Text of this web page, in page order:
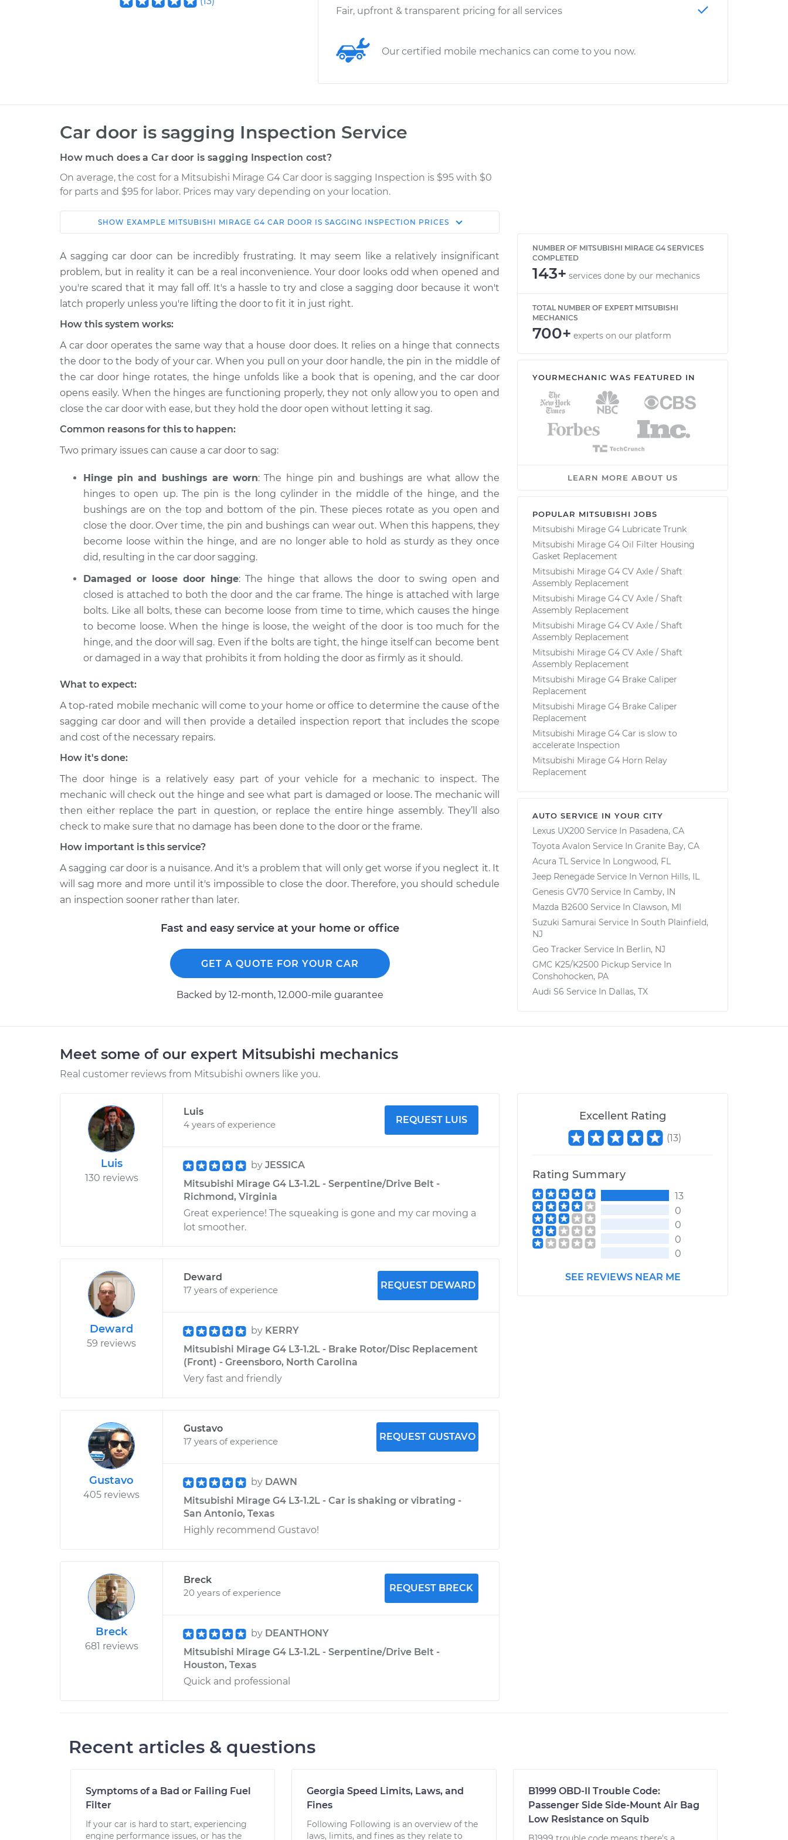
Fair, upfront & transparent pricing for all services
Our certified mobile mechanics can come to you now.
Car door is sagging Inspection Service
How much does a Car door is sagging Inspection cost?
On average, the cost for a Mitsubishi Mirage G4 Car door is sagging Inspection is $95 with $0
for parts and $95 for labor. Prices may vary depending on your location.
Car Service Estimate
Shop/Dealer
2019 Mitsubishi Mirage
L3-1.2L
Car door is sagging
Inspection
$114.99
$124.99-
$132.49
2021 Mitsubishi Mirage
G4
2018 Mitsubishi Mirage
L3-1.2L
Car door is sagging
Inspection
$105.01-
$112.52
2020 Mitsubishi Mirage
L3-1.2L
Car door is sagging
$94.99
$104.99
2022 Mitsubishi Mirage
L3-1.2L
Car door is sagging
2017 Mitsubishi Mirage
G4
L3-1.2L
Car door is sagging
Inspection
$94.99
$105.01-
$112.52
SHOW EXAMPLE MITSUBISHI MIRAGE G4 CAR DOOR IS SAGGING INSPECTION PRICES
A sagging car door can be incredibly frustrating. It may seem like a relatively insignificant
problem, but in reality it can be a real inconvenience. Your door looks odd when opened and
you're scared that it may fall off. It's a hassle to try and close a sagging door because it won't
latch properly unless you're lifting the door to fit it in just right.
How this system works:
A car door operates the same way that a house door does. It relies on a hinge that connects
the door to the body of your car. When you pull on your door handle, the pin in the middle of
the car door hinge rotates, the hinge unfolds like a book that is opening, and the car door
opens easily. When the hinges are functioning properly, they not only allow you to open and
close the car door with ease, but they hold the door open without letting it sag.
Common reasons for this to happen:
Two primary issues can cause a car door to sag:
Hinge pin and bushings are worn: The hinge pin and bushings are what allow the
hinges to open up. The pin is the long cylinder in the middle of the hinge, and the
bushings are on the top and bottom of the pin. These pieces rotate as you open and
close the door. Over time, the pin and bushings can wear out. When this happens, they
become loose within the hinge, and are no longer able to hold as sturdy as they once
did, resulting in the car door sagging.
Damaged or loose door hinge: The hinge that allows the door to swing open and
closed is attached to both the door and the car frame. The hinge is attached with large
bolts. Like all bolts, these can become loose from time to time, which causes the hinge
to become loose. When the hinge is loose, the weight of the door is too much for the
hinge, and the door will sag. Even if the bolts are tight, the hinge itself can become bent
or damaged in a way that prohibits it from holding the door as firmly as it should.
What to expect:
A top-rated mobile mechanic will come to your home or office to determine the cause of the
sagging car door and will then provide a detailed inspection report that includes the scope
and cost of the necessary repairs.
How it's done:
The door hinge is a relatively easy part of your vehicle for a mechanic to inspect. The
mechanic will check out the hinge and see what part is damaged or loose. The mechanic will
then either replace the part in question, or replace the entire hinge assembly. They’ll also
check to make sure that no damage has been done to the door or the frame.
How important is this service?
A sagging car door is a nuisance. And it's a problem that will only get worse if you neglect it. It
will sag more and more until it's impossible to close the door. Therefore, you should schedule
an inspection sooner rather than later.
Fast and easy service at your home or office
GET A QUOTE FOR YOUR CAR
Backed by 12-month, 12.000-mile guarantee
NUMBER OF MITSUBISHI MIRAGE G4 SERVICES
COMPLETED
143+ services done by our mechanics
TOTAL NUMBER OF EXPERT MITSUBISHI
MECHANICS
700+ experts on our platform
YOURMECHANIC WAS FEATURED IN
LEARN MORE ABOUT US
POPULAR MITSUBISHI JOBS
Mitsubishi Mirage G4 Lubricate Trunk
Mitsubishi Mirage G4 Oil Filter Housing
Gasket Replacement
Mitsubishi Mirage G4 CV Axle / Shaft
Assembly Replacement
Mitsubishi Mirage G4 CV Axle / Shaft
Assembly Replacement
Mitsubishi Mirage G4 CV Axle / Shaft
Assembly Replacement
Mitsubishi Mirage G4 CV Axle / Shaft
Assembly Replacement
Mitsubishi Mirage G4 Brake Caliper
Replacement
Mitsubishi Mirage G4 Brake Caliper
Replacement
Mitsubishi Mirage G4 Car is slow to
accelerate Inspection
Mitsubishi Mirage G4 Horn Relay
Replacement
AUTO SERVICE IN YOUR CITY
Lexus UX200 Service In Pasadena, CA
Toyota Avalon Service In Granite Bay, CA
Acura TL Service In Longwood, FL
Jeep Renegade Service In Vernon Hills, IL
Genesis GV70 Service In Camby, IN
Mazda B2600 Service In Clawson, MI
Suzuki Samurai Service In South Plainfield,
NJ
Geo Tracker Service In Berlin, NJ
GMC K25/K2500 Pickup Service In
Conshohocken, PA
Audi S6 Service In Dallas, TX
Meet some of our expert Mitsubishi mechanics
Real customer reviews from Mitsubishi owners like you.
Luis
130 reviews
Luis
4 years of experience
REQUEST LUIS
by JESSICA
Mitsubishi Mirage G4 L3-1.2L - Serpentine/Drive Belt -
Richmond, Virginia
Great experience! The squeaking is gone and my car moving a
lot smoother.
Deward
59 reviews
Deward
17 years of experience
REQUEST DEWARD
by KERRY
Mitsubishi Mirage G4 L3-1.2L - Brake Rotor/Disc Replacement
(Front) - Greensboro, North Carolina
Very fast and friendly
Gustavo
405 reviews
Gustavo
17 years of experience
REQUEST GUSTAVO
by DAWN
Mitsubishi Mirage G4 L3-1.2L - Car is shaking or vibrating -
San Antonio, Texas
Highly recommend Gustavo!
Breck
681 reviews
Breck
20 years of experience
REQUEST BRECK
by DEANTHONY
Mitsubishi Mirage G4 L3-1.2L - Serpentine/Drive Belt -
Houston, Texas
Quick and professional
Excellent Rating
(13)
Rating Summary
13
0
0
0
0
SEE REVIEWS NEAR ME
Recent articles & questions
Symptoms of a Bad or Failing Fuel
Filter
If your car is hard to start, experiencing
engine performance issues, or has the
Georgia Speed Limits, Laws, and
Fines
Following Following is an overview of the
laws, limits, and fines as they relate to
B1999 OBD-II Trouble Code:
Passenger Side Side-Mount Air Bag
Low Resistance on Squib